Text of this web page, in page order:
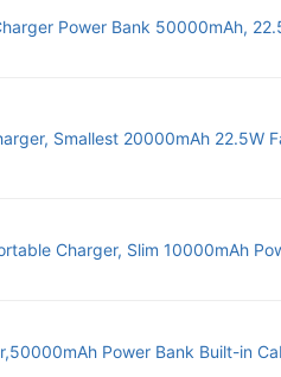
Power Bank 50000mAh,
Smallest 20000mAh 22.5W
Charger, Slim 10000mAh
Power Bank Built-in